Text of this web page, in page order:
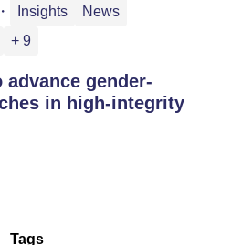
・ Insights
News
+ 9
gender-
in high-integrity
Tags